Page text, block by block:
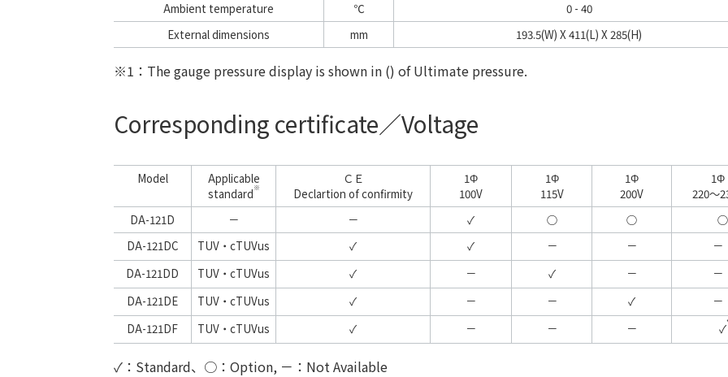
Ambient temperature
℃
0 - 40
External dimensions
mm 193.5(W) X 411(L) X 285(H)
※1 ：The gauge pressure display is shown in () of Ultimate pressure.
Corresponding certificate／Voltage
Model
Applicable
standard※
ＣＥ
Declartion of confirmity
1Φ
100V
1Φ
115V
1Φ
200V
1Φ
220～
DA-121D
－ － ✓ ○ ○ ○
DA-121DC TUV・cTUVus ✓ ✓ － －
－
DA-121DD
TUV・cTUVus ✓ － ✓ －
－
DA-121DE
TUV・cTUVus ✓ － － ✓
－
DA-121DF
TUV・cTUVus ✓ － － － ✓*
✓：Standard、○：Option, －：Not Available